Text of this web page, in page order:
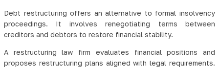
Debt restructuring offers an alternative to formal insolvency
proceedings. It involves renegotiating terms between
creditors and debtors to restore financial stability.
A restructuring law firm evaluates financial positions and
proposes restructuring plans aligned with legal requirements.